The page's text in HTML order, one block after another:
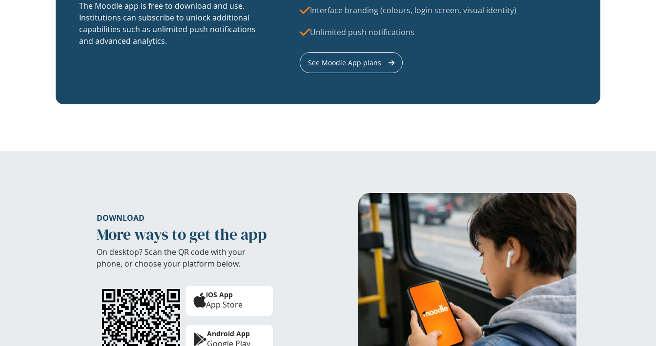
The Moodle app is free to download and use.
Institutions can subscribe to unlock additional
capabilities such as unlimited push notifications
and advanced analytics.
Interface branding (colours, login screen, visual identity)
Unlimited push notifications
See Moodle App plans
DOWNLOAD
More ways to get the app
On desktop? Scan the QR code with your
phone, or choose your platform below.
iOS App
App Store
Android App
Google Play